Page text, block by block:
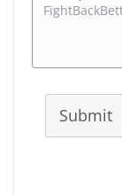
Submit